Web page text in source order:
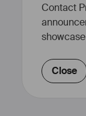
Contact
Close